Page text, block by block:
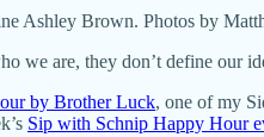
Ashley Brown. Photos by
we are, they don’t define our
by Brother Luck, one of my
Sip with Schnip Happy Hour